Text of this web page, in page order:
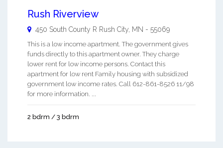
Rush Riverview
450 South County R Rush City MN - 55069
This is a low income apartment. The government gives
funds directly to this apartment owner. They charge
lower rent for low income persons. Contact this
apartment for low rent Family housing with subsidized
government low income rates. Call 612-861-8526 11/98
for more information. ...
2 bdrm / 3 bdrm